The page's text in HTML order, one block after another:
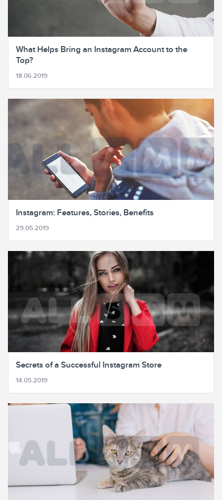
What Helps Bring an Instagram Account to the
Top?
18.06.2019
Instagram: Features, Stories, Benefits
29.05.2019
Secrets of a Successful Instagram Store
14.05.2019